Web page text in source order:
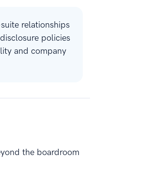
relationships
policies
and company
the boardroom